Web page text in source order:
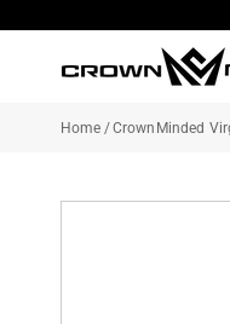
content
Home /CrownMinded